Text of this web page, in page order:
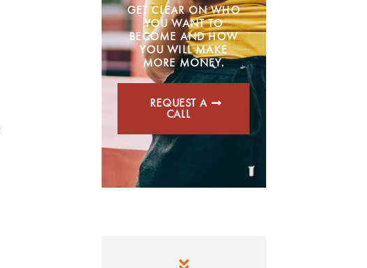
GET CLEAR ON WHO
YOU WANT TO
BECOME AND HOW
YOU WILL MAKE
MORE MONEY.
REQUEST A
CALL